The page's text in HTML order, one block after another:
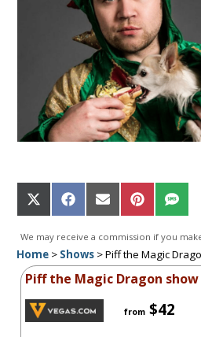
Share
on
X
(Twitter)
Share
on
Facebook
Share
on
Email
Share
on on
We may receive a commission if you
Home> Shows>Piff the Magic
Piff the Magic Dragon
from$42